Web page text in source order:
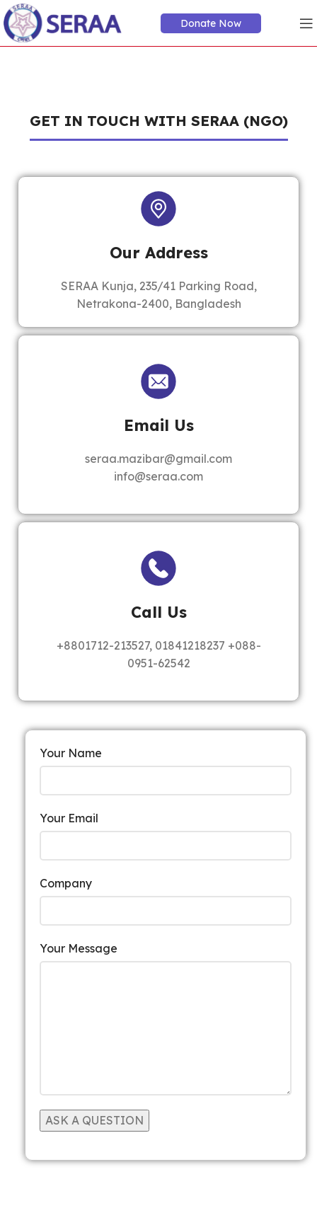
Donate Now
GET IN TOUCH WITH SERAA (NGO)
Our Address
SERAA Kunja, 235/41 Parking Road,
Netrakona-2400, Bangladesh
Email Us
seraa.mazibar@gmail.com
info@seraa.com
Call Us
+8801712-213527, 01841218237 +088-
0951-62542
Your Name
Your Email
Company
Your Message